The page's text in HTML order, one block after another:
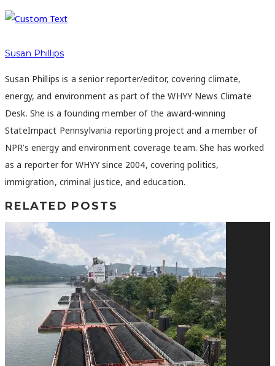
Susan Phillips
Susan Phillips is a senior reporter/editor, covering climate,
energy, and environment as part of the WHYY News Climate
Desk. She is a founding member of the award-winning
StateImpact Pennsylvania reporting project and a member of
NPR’s energy and environment coverage team. She has worked
as a reporter for WHYY since 2004, covering politics,
immigration, criminal justice, and education.
RELATED POSTS